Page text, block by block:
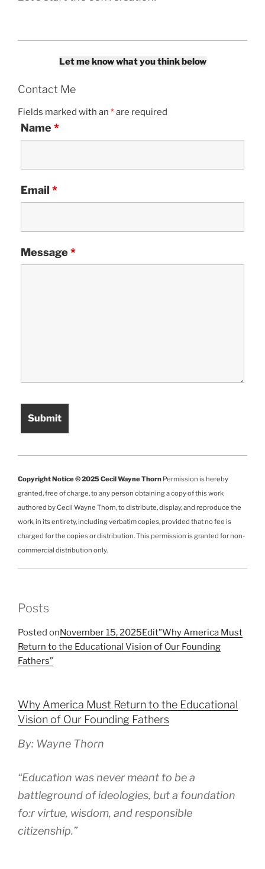
Let me know what you think below
Contact Me
Fields marked with an *are required
Name *
Email *
Message *
Copyright Notice © 2025 Cecil Wayne Thorn Permission is hereby
granted, free of charge, to any person obtaining a copy of this work
authored by Cecil Wayne Thorn, to distribute, display, and reproduce the
work, in its entirety, including verbatim copies, provided that no fee is
charged for the copies or distribution. This permission is granted for non-
commercial distribution only.
Posts
Posted onNovember 15, 2025Edit”Why America Must
Return to the Educational Vision of Our Founding
Fathers”
Why America Must Return to the Educational
Vision of Our Founding Fathers
By: Wayne Thorn
“Education was never meant to be a
battleground of ideologies, but a foundation
fo:r virtue, wisdom, and responsible
citizenship.”